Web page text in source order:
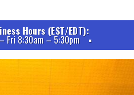
Hours (EST/EDT)
Fri 8:30am – 5:30pm